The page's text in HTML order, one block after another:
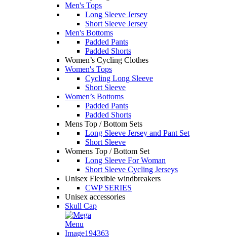
Men's Tops
Long Sleeve Jersey
Short Sleeve Jersey
Men's Bottoms
Padded Pants
Padded Shorts
Women’s Cycling Clothes
Women's Tops
Cycling Long Sleeve
Short Sleeve
Women’s Bottoms
Padded Pants
Padded Shorts
Mens Top / Bottom Sets
Long Sleeve Jersey and Pant Set
Short Sleeve
Womens Top / Bottom Set
Long Sleeve For Woman
Short Sleeve Cycling Jerseys
Unisex Flexible windbreakers
CWP SERIES
Unisex accessories
Skull Cap